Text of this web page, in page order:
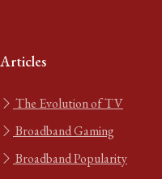
Articles
The Evolution of TV
Broadband Gaming
Broadband Popularity